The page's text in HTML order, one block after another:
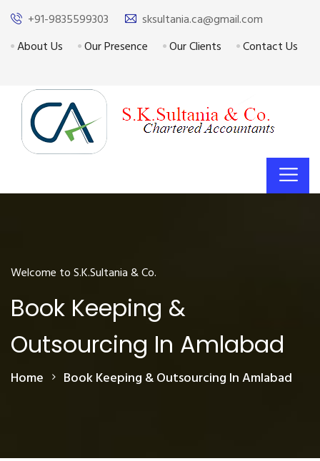
+91-9835599303
sksultania.ca@gmail.com
About Us
Our Presence Our Clients Contact Us
Welcome to S.K.Sultania & Co.
Book Keeping &
Outsourcing In Amlabad
Home Book Keeping & Outsourcing In Amlabad